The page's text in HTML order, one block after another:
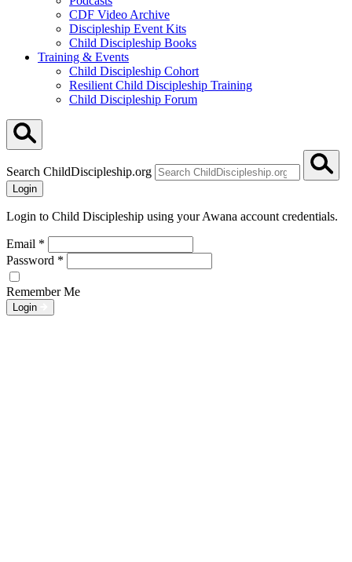
CDF Video Archive
Discipleship Event Kits
Child Discipleship Books
Training & Events
Child Discipleship Cohort
Resilient Child Discipleship Training
Child Discipleship Forum
Search ChildDiscipleship.org
Login
Login to Child Discipleship using your Awana account credentials.
Email *
Password *
Remember Me
Login